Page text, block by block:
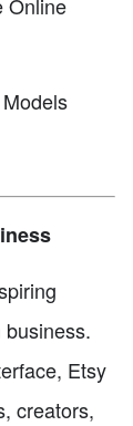
Online
Etsy
creators,